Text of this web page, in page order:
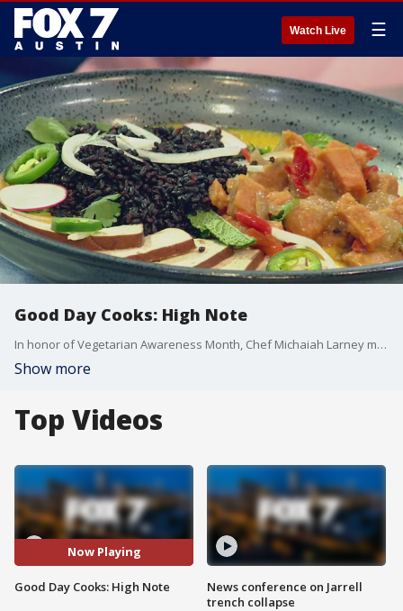
Watch Live ☰
Good Day Cooks: High Note
In honor of Vegetarian Awareness Month, Chef Michaiah Larney makes some yellow curry with tofu and talks about the restaurant.
Show more
Top Videos
Now Playing
Good Day Cooks: High Note
News conference on Jarrell
trench collapse